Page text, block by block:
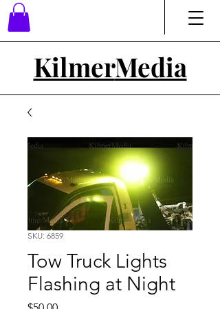
KilmerMedia
SKU: 6859
Tow Truck Lights
Flashing at Night